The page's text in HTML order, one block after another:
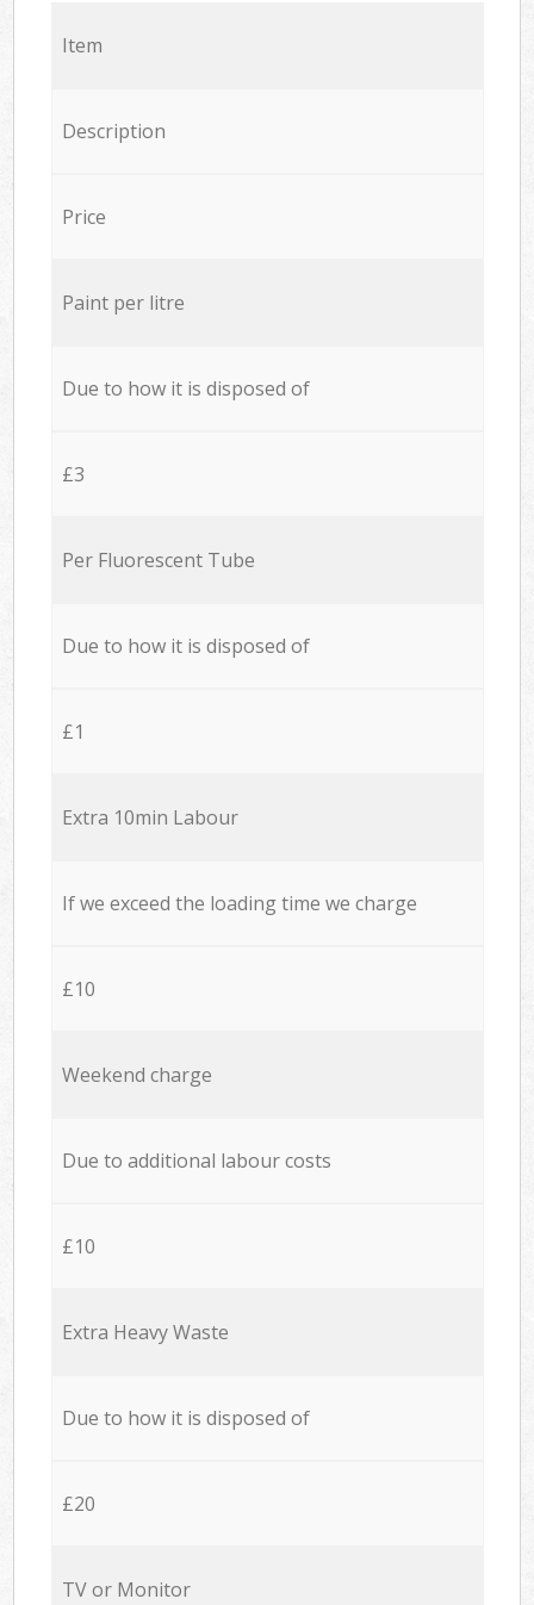
Item
Description
Price
Paint per litre
Due to how it is disposed of
£3
Per Fluorescent Tube
Due to how it is disposed of
£1
Extra 10min Labour
If we exceed the loading time we charge
£10
Weekend charge
Due to additional labour costs
£10
Extra Heavy Waste
Due to how it is disposed of
£20
TV or Monitor